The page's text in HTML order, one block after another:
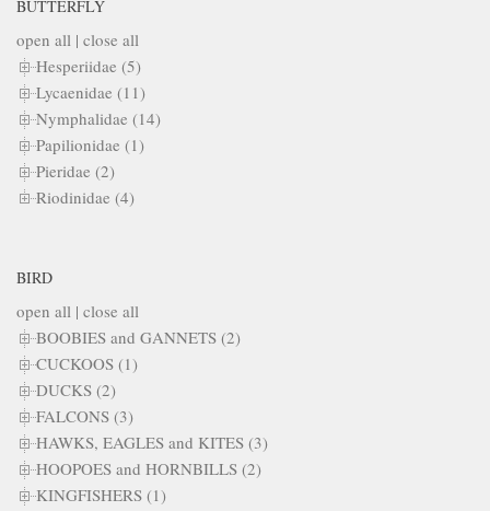
BUTTERFLY
open all | close all
Hesperiidae (5)
Lycaenidae (11)
Nymphalidae (14)
Papilionidae (1)
Pieridae (2)
Riodinidae (4)
BIRD
open all | close all
BOOBIES and GANNETS (2)
CUCKOOS (1)
DUCKS (2)
FALCONS (3)
HAWKS, EAGLES and KITES (3)
HOOPOES and HORNBILLS (2)
KINGFISHERS (1)